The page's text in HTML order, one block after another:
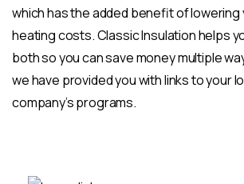
which has the added benefit of lowering
heating costs. Classic Insulation helps
both so you can save money multiple
we have provided you with links to your
company’s programs.